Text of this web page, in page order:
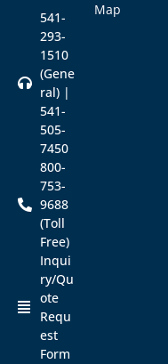
541-
293-
1510
(Gene
ral) |
541-
505-
7450
800-
753-
9688
(Toll
Free)
Inqui
ry/Qu
ote
Requ
est
Form
Map